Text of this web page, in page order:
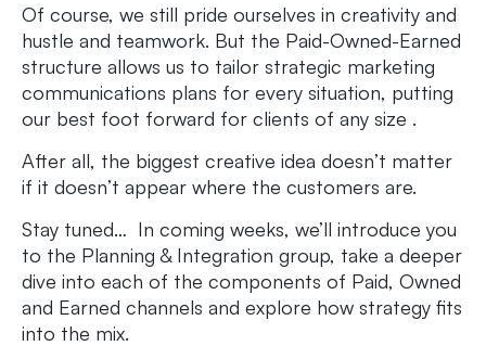
Of course, we still pride ourselves in creativity and
hustle and teamwork. But the Paid-Owned-Earned
structure allows us to tailor strategic marketing
communications plans for every situation, putting
our best foot forward for clients of any size .
After all, the biggest creative idea doesn’t matter
if it doesn’t appear where the customers are.
Stay tuned… In coming weeks, we’ll introduce you
to the Planning & Integration group, take a deeper
dive into each of the components of Paid, Owned
and Earned channels and explore how strategy fits
into the mix.